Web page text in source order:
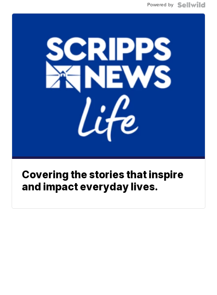
Powered by
Covering the stories that inspire
and impact everyday lives.